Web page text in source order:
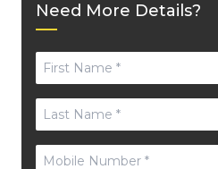
Need More Details?